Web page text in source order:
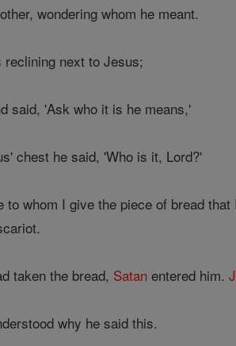
wondering whom he meant.
reclining next to Jesus;
said, 'Ask who it is he means,'
chest he said, 'Who is it, Lord?'
whom I give the piece of bread
taken the bread, Satan entered him.
why he said this.